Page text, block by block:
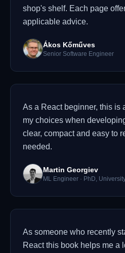
shop's shelf. Each page
applicable advice.
Ákos Kőműves
Senior Software Engineer
As a React beginner, this is
my choices when
clear, compact and easy to
needed.
Martin Georgiev
ML Engineer · PhD,
As someone who recently
React this book helps me a